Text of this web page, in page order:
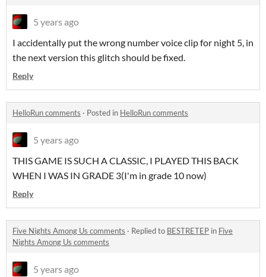
5 years ago
I accidentally put the wrong number voice clip for night 5, in
the next version this glitch should be fixed.
Reply
HelloRun comments · Posted in HelloRun comments
5 years ago
THIS GAME IS SUCH A CLASSIC, I PLAYED THIS BACK
WHEN I WAS IN GRADE 3(I'm in grade 10 now)
Reply
Five Nights Among Us comments · Replied to BESTRETEP in Five
Nights Among Us comments
5 years ago